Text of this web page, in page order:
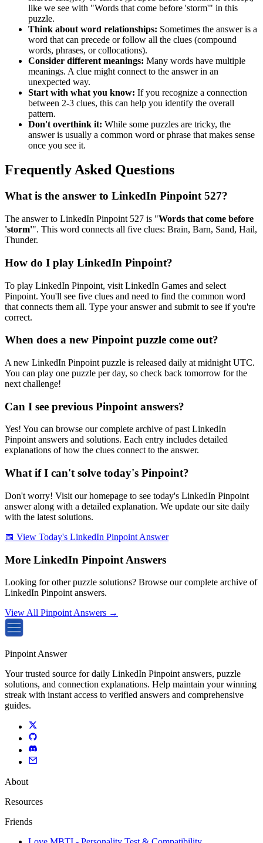
like we see with "Words that come before 'storm'" in this
puzzle.
Think about word relationships: Sometimes the answer is a
word that can precede or follow all the clues (compound
words, phrases, or collocations).
Consider different meanings: Many words have multiple
meanings. A clue might connect to the answer in an
unexpected way.
Start with what you know: If you recognize a connection
between 2-3 clues, this can help you identify the overall
pattern.
Don't overthink it: While some puzzles are tricky, the
answer is usually a common word or phrase that makes sense
once you see it.
Frequently Asked Questions
What is the answer to LinkedIn Pinpoint 527?
The answer to LinkedIn Pinpoint 527 is "Words that come before
'storm'". This word connects all five clues: Brain, Barn, Sand, Hail,
Thunder.
How do I play LinkedIn Pinpoint?
To play LinkedIn Pinpoint, visit LinkedIn Games and select
Pinpoint. You'll see five clues and need to find the common word
that connects them all. Type your answer and submit to see if you're
correct.
When does a new Pinpoint puzzle come out?
A new LinkedIn Pinpoint puzzle is released daily at midnight UTC.
You can play one puzzle per day, so check back tomorrow for the
next challenge!
Can I see previous Pinpoint answers?
Yes! You can browse our complete archive of past LinkedIn
Pinpoint answers and solutions. Each entry includes detailed
explanations of how the clues connect to the answer.
What if I can't solve today's Pinpoint?
Don't worry! Visit our homepage to see today's LinkedIn Pinpoint
answer along with a detailed explanation. We update our site daily
with the latest solutions.
📅 View Today's LinkedIn Pinpoint Answer
More LinkedIn Pinpoint Answers
Looking for other puzzle solutions? Browse our complete archive of
LinkedIn Pinpoint answers.
View All Pinpoint Answers →
Pinpoint Answer
Your trusted source for daily LinkedIn Pinpoint answers, puzzle
solutions, and connection explanations. Help maintain your winning
streak with instant access to verified answers and comprehensive
guides.
About
Resources
Friends